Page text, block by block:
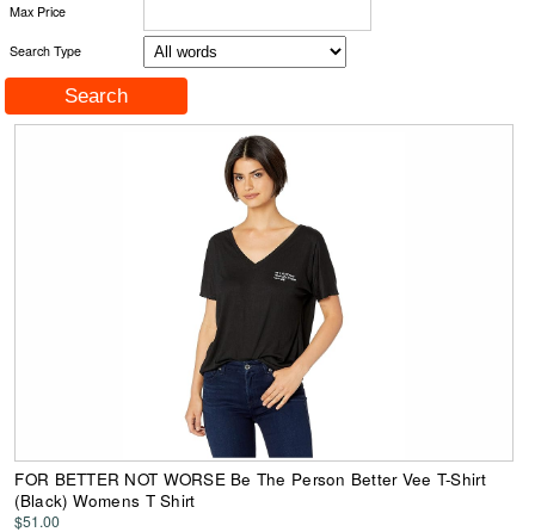
Max Price
Search Type
FOR BETTER NOT WORSE Be The Person Better Vee T-Shirt
(Black) Womens T Shirt
$51.00